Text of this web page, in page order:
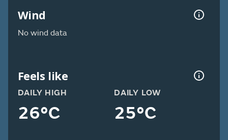
Wind
No wind data
Feels like
DAILY HIGH
26°C
DAILY LOW
25°C